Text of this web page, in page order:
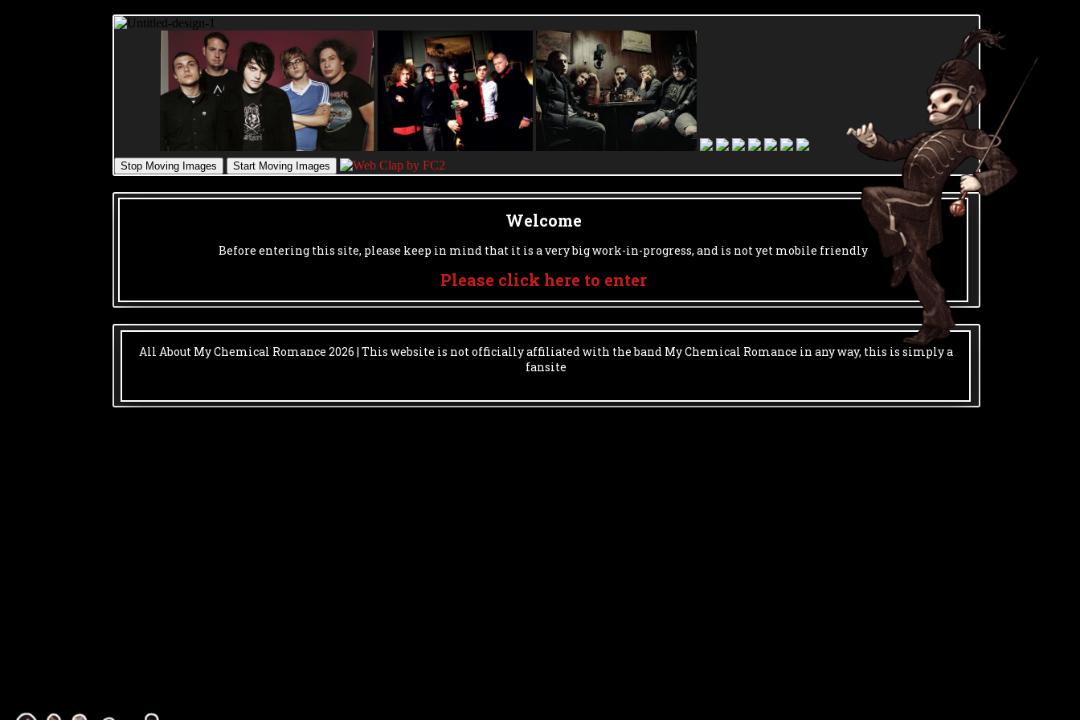
Welcome
Before entering this site, please keep in mind that it is a very big work-in-progress, and is not yet mobile friendly
Please click here to enter
All About My Chemical Romance 2026 | This website is not officially affiliated with the band My Chemical Romance in any way, this is simply a
fansite